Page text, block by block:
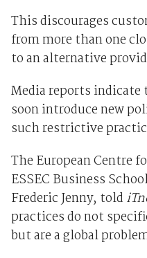
This discourages
from more than one
to an alternative
Media reports indicate
soon introduce new
such restrictive
The European Centre
ESSEC Business
Frederic Jenny, told
practices do not
but are a global